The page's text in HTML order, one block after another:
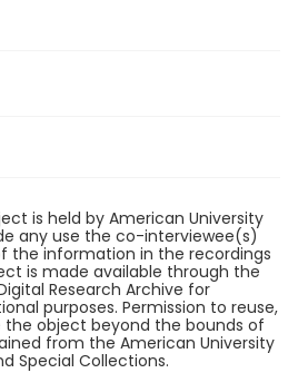
is held by American University
any use the co-interviewee(s)
the information in the recordings
is made available through the
Research Archive for
purposes. Permission to reuse,
the object beyond the bounds of
from the American University
Special Collections.